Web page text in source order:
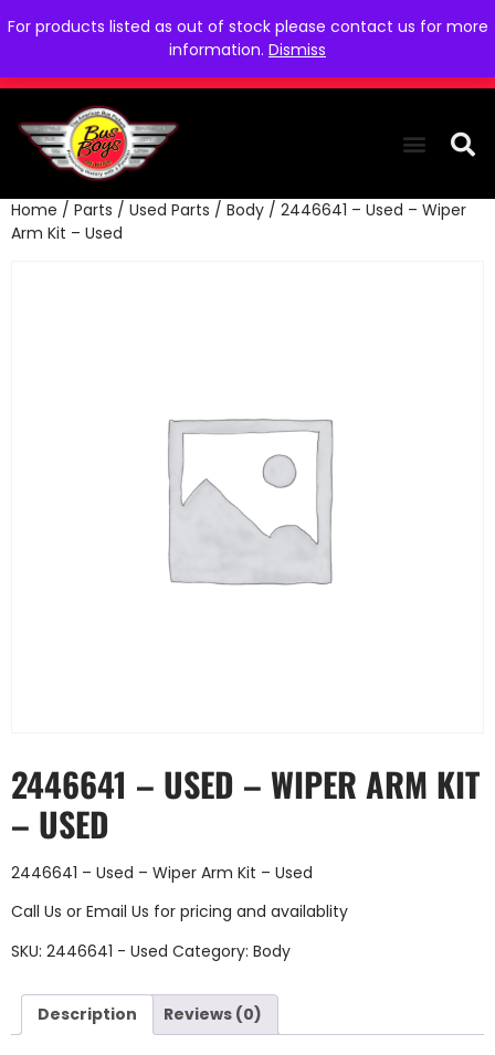
For products listed as out of stock please contact us for more
information. Dismiss
Home / Parts / Used Parts / Body / 2446641 – Used – Wiper
Arm Kit – Used
2446641 – USED – WIPER ARM KIT
– USED
2446641 – Used – Wiper Arm Kit – Used
Call Us or Email Us for pricing and availablity
SKU: 2446641 - Used Category: Body
Description Reviews (0)